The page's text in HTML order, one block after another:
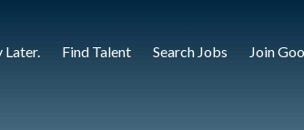
Later. Find Talent Search Jobs Join